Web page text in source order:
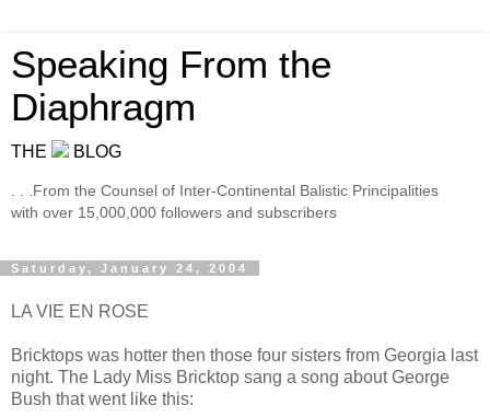
Speaking From the
Diaphragm
THE BLOG
. . .From the Counsel of Inter-Continental Balistic Principalities
with over 15,000,000 followers and subscribers
Saturday, January 24, 2004
LA VIE EN ROSE
Bricktops was hotter then those four sisters from Georgia last
night. The Lady Miss Bricktop sang a song about George
Bush that went like this: